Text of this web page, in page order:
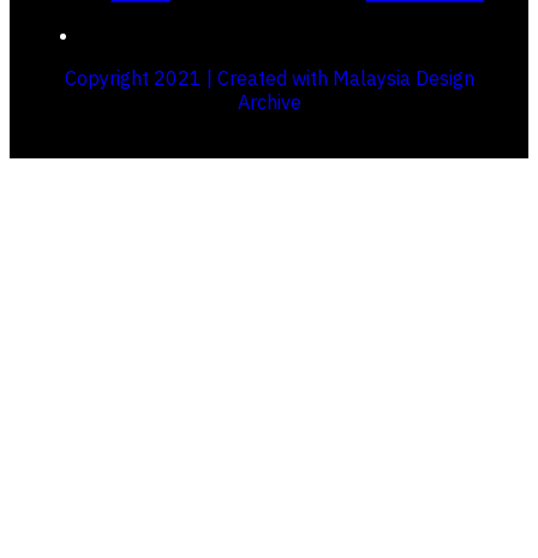
Copyright 2021 | Created with Malaysia Design
Archive